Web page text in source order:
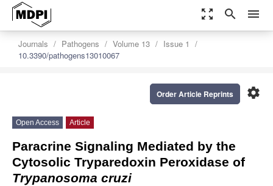
zoom_out_map search menu
Journals Pathogens Volume 13
Issue 1
10.3390/pathogens13010067
settings
Order Article Reprints
Open Access Article
Paracrine Signaling Mediated by the
Cytosolic Tryparedoxin Peroxidase of
Trypanosoma cruzi